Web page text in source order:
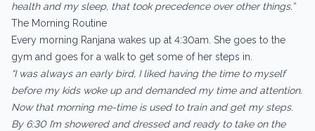
health and my sleep, that took precedence over other things.”
The Morning Routine
Every morning Ranjana wakes up at 4:30am. She goes to the
gym and goes for a walk to get some of her steps in.
“I was always an early bird, I liked having the time to myself
before my kids woke up and demanded my time and attention.
Now that morning me-time is used to train and get my steps.
By 6:30 I’m showered and dressed and ready to take on the